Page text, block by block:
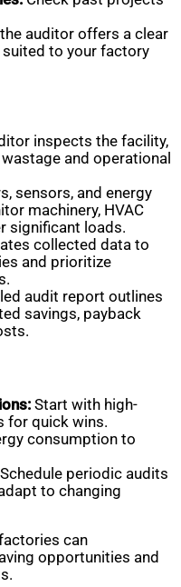
auditor offers a clear
suited to your factory
inspects the facility,
and operational
sensors, and energy
machinery, HVAC
significant loads.
collected data to
and prioritize
audit report outlines
savings, payback
Start with high-
for quick wins.
consumption to
Schedule periodic audits
to changing
can
opportunities and